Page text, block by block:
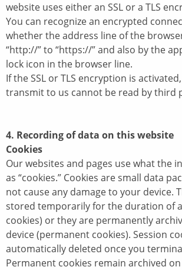
website uses either an SSL or a TLS
You can recognize an encrypted
whether the address line of the
“http://” to “https://” and also by the
lock icon in the browser line.
If the SSL or TLS encryption is
transmit to us cannot be read by third
4. Recording of data on this website
Cookies
Our websites and pages use what the
as “cookies.” Cookies are small data
not cause any damage to your device.
stored temporarily for the duration of
cookies) or they are permanently
device (permanent cookies). Session
automatically deleted once you
Permanent cookies remain archived